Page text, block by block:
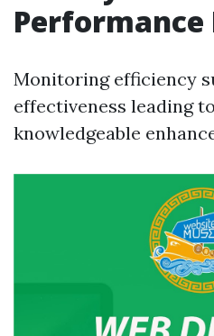
Monitoring efficiency
effectiveness leading
knowledgeable